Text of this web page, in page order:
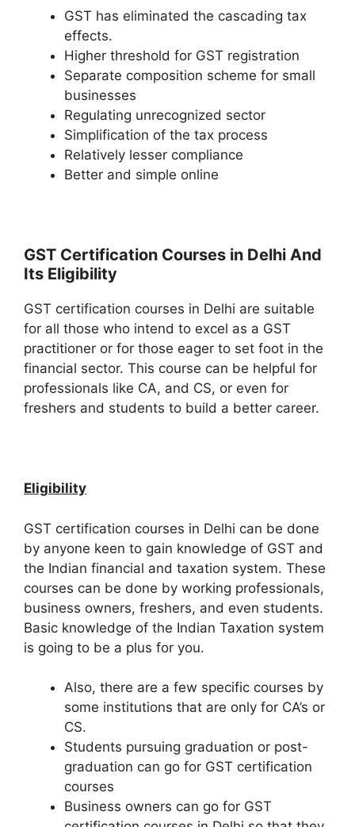
GST has eliminated the cascading tax
effects.
Higher threshold for GST registration
Separate composition scheme for small
businesses
Regulating unrecognized sector
Simplification of the tax process
Relatively lesser compliance
Better and simple online
GST Certification Courses in Delhi And
Its Eligibility
GST certification courses in Delhi are suitable
for all those who intend to excel as a GST
practitioner or for those eager to set foot in the
financial sector. This course can be helpful for
professionals like CA, and CS, or even for
freshers and students to build a better career.
Eligibility
GST certification courses in Delhi can be done
by anyone keen to gain knowledge of GST and
the Indian financial and taxation system. These
courses can be done by working professionals,
business owners, freshers, and even students.
Basic knowledge of the Indian Taxation system
is going to be a plus for you.
Also, there are a few specific courses by
some institutions that are only for CA’s or
CS.
Students pursuing graduation or post-
graduation can go for GST certification
courses
Business owners can go for GST